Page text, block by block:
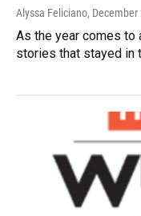
Alyssa Feliciano, December
As the year comes to
stories that stayed in